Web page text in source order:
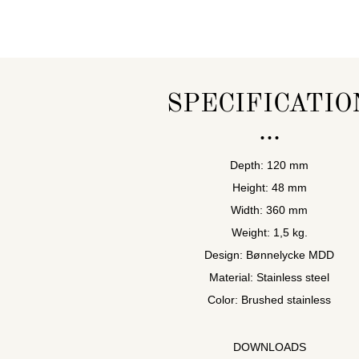
Depth: 120 mm
Height: 48 mm
Width: 360 mm
Weight: 1,5 kg.
Design: Bønnelycke MDD
Material: Stainless steel
Color: Brushed stainless
DOWNLOADS